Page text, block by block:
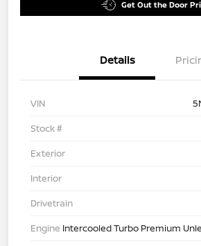
Get Out the Door
Details
VIN
Stock #
Exterior
Interior
Drivetrain
Engine Intercooled Turbo Premium